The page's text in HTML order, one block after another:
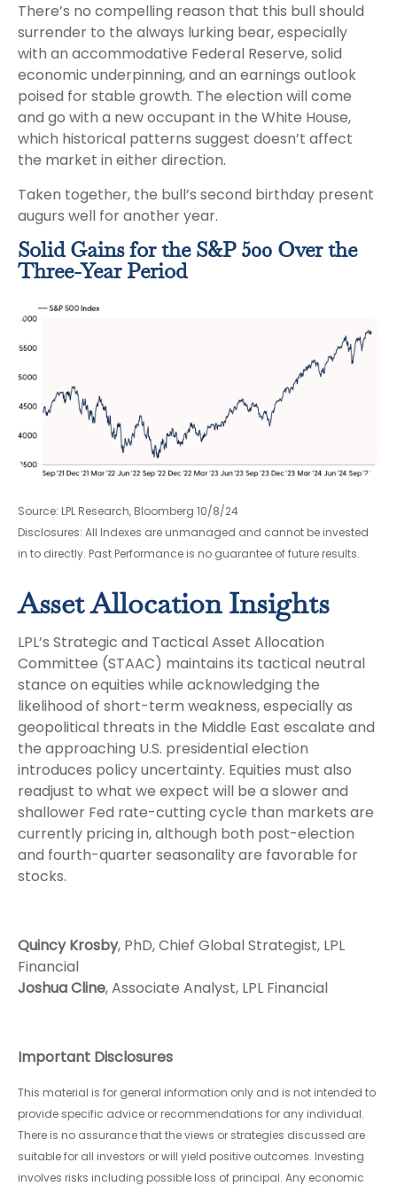
There’s no compelling reason that this bull should
surrender to the always lurking bear, especially
with an accommodative Federal Reserve, solid
economic underpinning, and an earnings outlook
poised for stable growth. The election will come
and go with a new occupant in the White House,
which historical patterns suggest doesn’t affect
the market in either direction.
Taken together, the bull’s second birthday present
augurs well for another year.
Solid Gains for the S&P 500 Over the
Three-Year Period
Source: LPL Research, Bloomberg 10/8/24
Disclosures: All Indexes are unmanaged and cannot be invested
in to directly. Past Performance is no guarantee of future results.
Asset Allocation Insights
LPL’s Strategic and Tactical Asset Allocation
Committee (STAAC) maintains its tactical neutral
stance on equities while acknowledging the
likelihood of short-term weakness, especially as
geopolitical threats in the Middle East escalate and
the approaching U.S. presidential election
introduces policy uncertainty. Equities must also
readjust to what we expect will be a slower and
shallower Fed rate-cutting cycle than markets are
currently pricing in, although both post-election
and fourth-quarter seasonality are favorable for
stocks.
Quincy Krosby, PhD, Chief Global Strategist, LPL
Financial
Joshua Cline, Associate Analyst, LPL Financial
Important Disclosures
This material is for general information only and is not intended to
provide specific advice or recommendations for any individual.
There is no assurance that the views or strategies discussed are
suitable for all investors or will yield positive outcomes. Investing
involves risks including possible loss of principal. Any economic